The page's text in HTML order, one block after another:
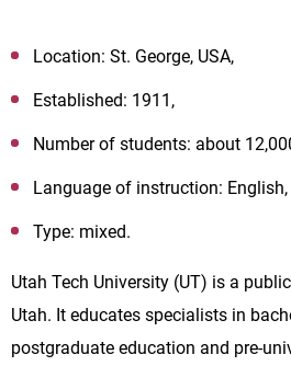
Location: St. George, USA,
Established: 1911,
Number of students: about
Language of instruction: English,
Type: mixed.
Utah Tech University (UT) is a
Utah. It educates specialists in
postgraduate education and pre-